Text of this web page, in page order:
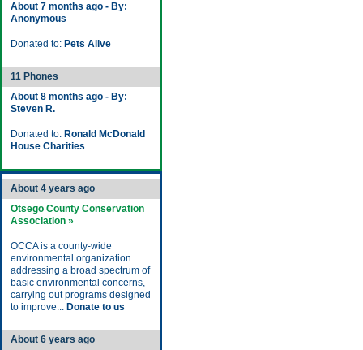
About 7 months ago - By:
Anonymous
Donated to: Pets Alive
11 Phones
About 8 months ago - By:
Steven R.
Donated to: Ronald McDonald
House Charities
About 4 years ago
Otsego County Conservation
Association »
OCCA is a county-wide
environmental organization
addressing a broad spectrum of
basic environmental concerns,
carrying out programs designed
to improve... Donate to us
About 6 years ago